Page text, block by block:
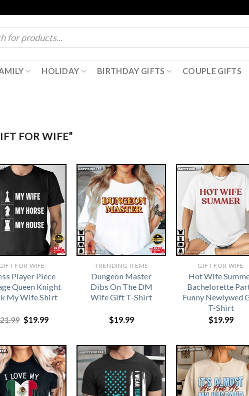
HOLIDAY BIRTHDAY GIFTS COUPLE GIFTS
FOR WIFE”
FOR WIFE
Player Piece
Queen Knight
My Wife Shirt
21.99 Original
price
$21.99.
$19.99Current
$19.99.
TRENDING ITEMS
Dungeon Master
Dibs On The DM
Wife Gift T-Shirt
$19.99
GIFT FOR WIFE
Hot Wife
Bachelorette
Funny Newlywed
T-Shirt
$19.99